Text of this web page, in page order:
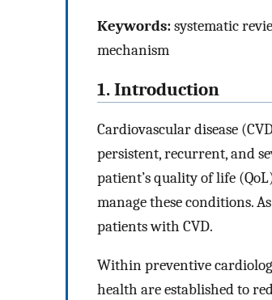
Keywords:systematic
mechanism
1. Introduction
Cardiovascular disease
persistent, recurrent, and
patient’s quality of life
manage these conditions.
patients with CVD.
Within preventive
health are established to